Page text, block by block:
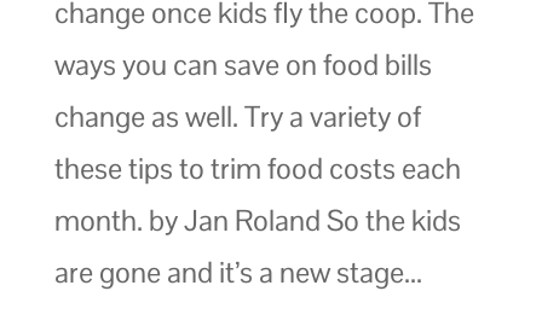
change once kids fly the coop. The
ways you can save on food bills
change as well. Try a variety of
these tips to trim food costs each
month. by Jan Roland So the kids
are gone and it’s a new stage...